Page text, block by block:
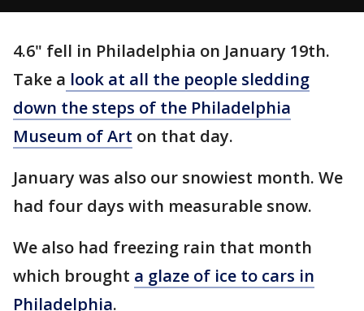
4.6" fell in Philadelphia on January 19th.
Take a look at all the people sledding
down the steps of the Philadelphia
Museum of Art on that day.
January was also our snowiest month. We
had four days with measurable snow.
We also had freezing rain that month
which brought a glaze of ice to cars in
Philadelphia.